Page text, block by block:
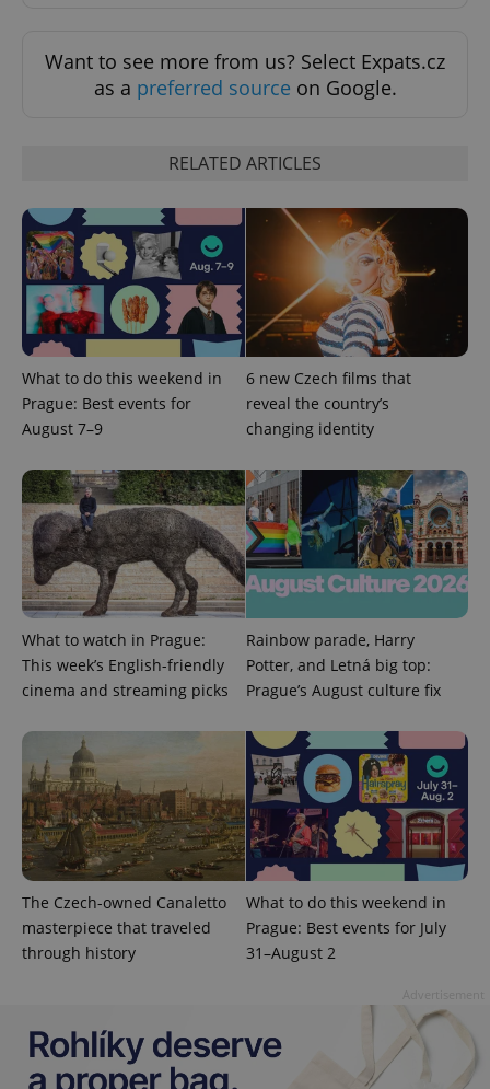
Want to see more from us? Select Expats.cz
as a preferred source on Google.
RELATED ARTICLES
What to do this weekend in
Prague: Best events for
August 7–9
6 new Czech films that
reveal the country’s
changing identity
What to watch in Prague:
This week’s English-friendly
cinema and streaming picks
Rainbow parade, Harry
Potter, and Letná big top:
Prague’s August culture fix
The Czech-owned Canaletto
masterpiece that traveled
through history
What to do this weekend in
Prague: Best events for July
31–August 2
expss .www.expats.cz
PHP.net
exprt .expats.cz 6